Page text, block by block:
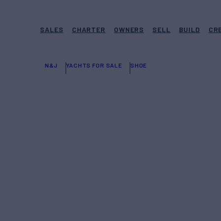
SALES CHARTER OWNERS SELL BUILD
N&J YACHTS FOR SALE SHOE